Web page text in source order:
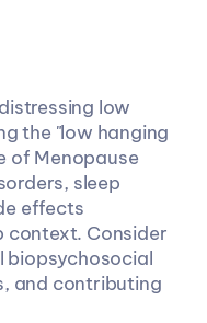
low
the "low hanging
of Menopause
sleep
effects
context. Consider
biopsychosocial
and contributing